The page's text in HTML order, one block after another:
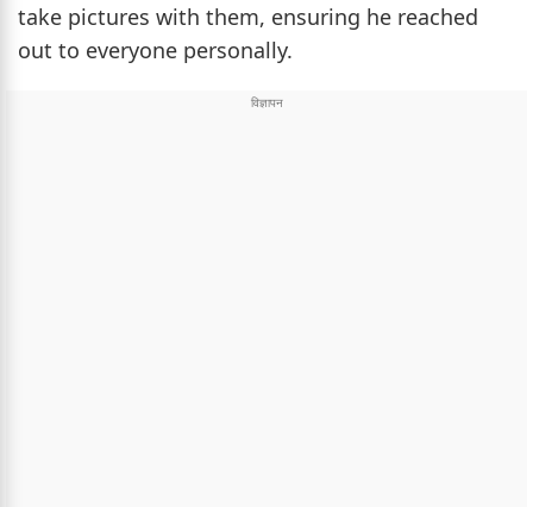
take pictures with them, ensuring he reached
out to everyone personally.